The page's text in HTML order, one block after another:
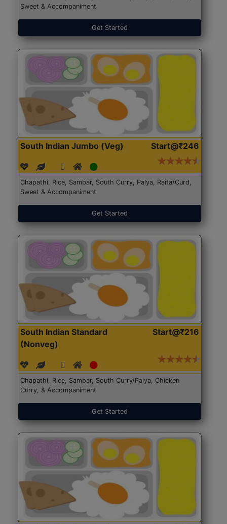
Sweet & Accompaniment
Get Started
South Indian Jumbo (Veg) Start@₹246
Chapathi, Rice, Sambar, South Curry, Palya, Raita/Curd,
Sweet & Accompaniment
Get Started
South Indian Standard
(Nonveg)
Start@₹216
Chapathi, Rice, Sambar, South Curry/Palya, Chicken
Curry, & Accompaniment
Get Started